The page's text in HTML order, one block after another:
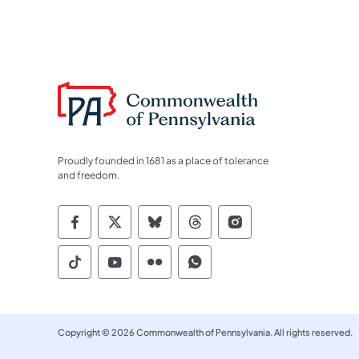
Proudly founded in 1681 as a place of tolerance
and freedom.
Commonwealth of Pennsylvania
Commonwealth of Pennsylvania
Commonwealth of
Commonwealth of
Commonwealth
Commonwealth of Pennsylvania
Commonwealth of Pennsylvania
Commonwealth of
Commonwealth of
Copyright © 2026 Commonwealth of Pennsylvania. All rights reserved.